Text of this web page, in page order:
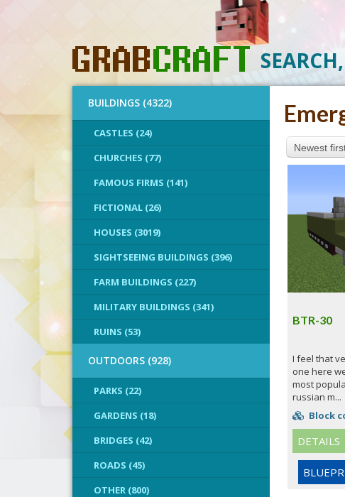
BUILDINGS (4322)
CASTLES (24)
CHURCHES (77)
FAMOUS FIRMS (141)
FICTIONAL (26)
HOUSES (3019)
SIGHTSEEING BUILDINGS (396)
FARM BUILDINGS (227)
MILITARY BUILDINGS (341)
RUINS (53)
OUTDOORS (928)
PARKS (22)
GARDENS (18)
BRIDGES (42)
ROADS (45)
OTHER (800)
Newest
BTR-30
I feel that
one here
most
russian m...
Block
DETAILS